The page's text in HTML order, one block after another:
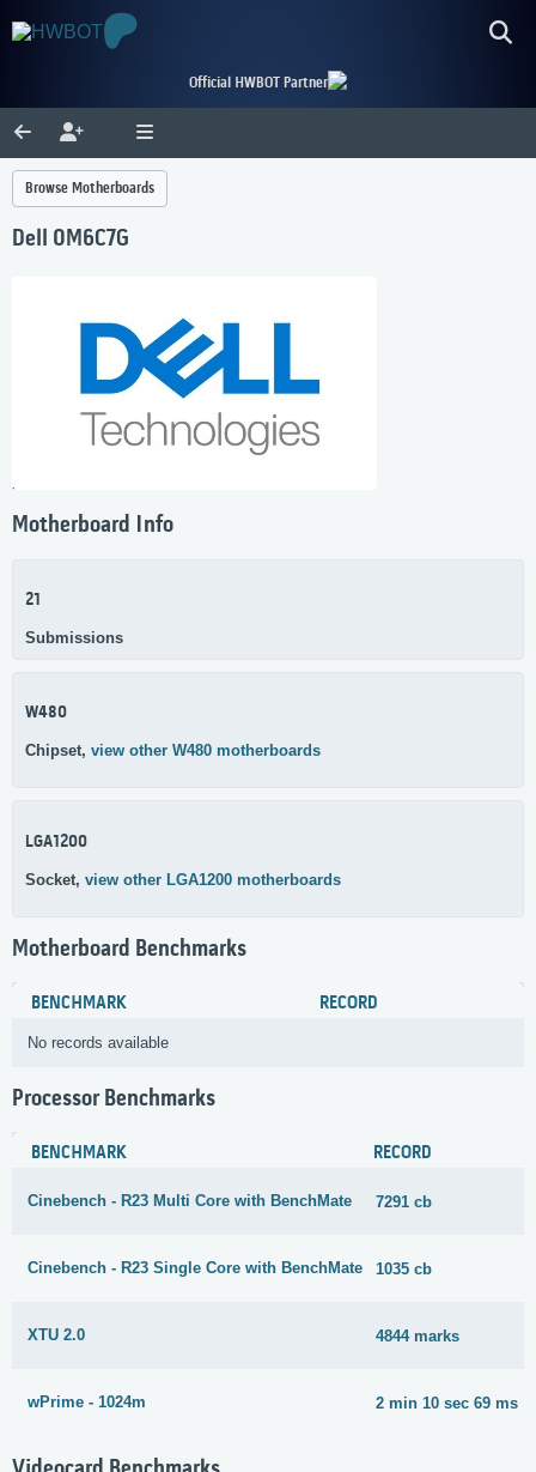
Official HWBOT Partner
Browse Motherboards
Dell 0M6C7G
Motherboard Info
21
Submissions
W480
Chipset, view other W480 motherboards
LGA1200
Socket, view other LGA1200 motherboards
Motherboard Benchmarks
BENCHMARK RECORD
No records available
Processor Benchmarks
BENCHMARK RECORD
Cinebench - R23 Multi Core with BenchMate 7291 cb
Cinebench - R23 Single Core with BenchMate 1035 cb
XTU 2.0 4844 marks
wPrime - 1024m 2 min 10 sec 69 ms